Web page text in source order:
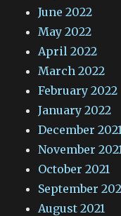
June 2022
May 2022
April 2022
March 2022
February 2022
January 2022
December 2021
November 2021
October 2021
September
August 2021